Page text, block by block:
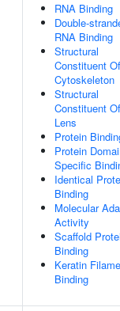
RNA Binding
Double-
RNA Binding
Structural
Constituent Of
Cytoskeleton
Structural
Constituent
Lens
Protein
Protein
Specific
Identical
Binding
Molecular
Activity
Scaffold
Binding
Keratin
Binding